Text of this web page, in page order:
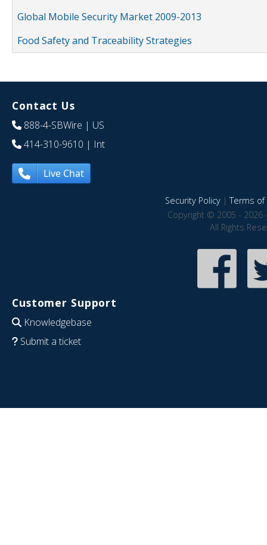
Global Mobile Security Market 2009-2013
Food Safety and Traceability Strategies
Contact Us
888-4-SBWire | US
414-310-9610 | Int
Live Chat
Security Policy|Terms of
Copyright © 2005 - 2026
All Rights
Customer Support
Knowledgebase
Submit a ticket